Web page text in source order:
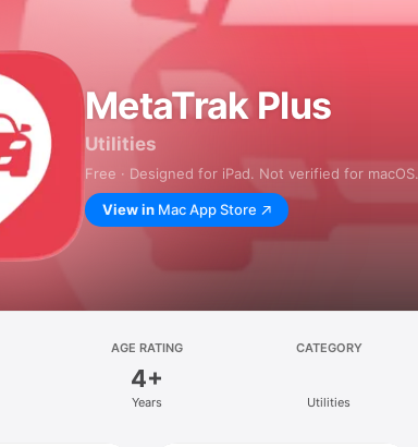
MetaTrak Plus
Utilities
Free · Designed for iPad. Not verified for macOS.
View in Mac App Store
AGE RATING
4+
Years
CATEGORY
Utilities